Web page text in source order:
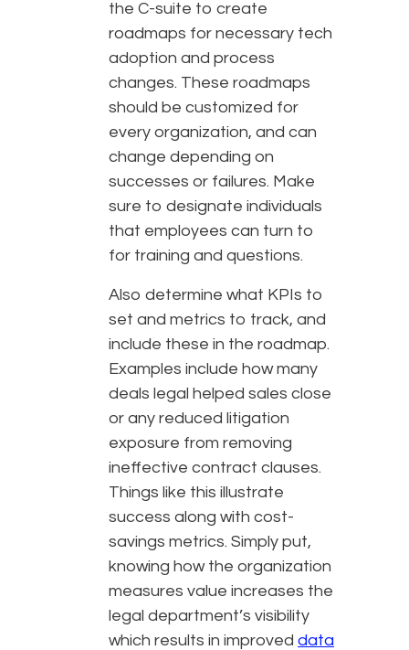
the C-suite to create
roadmaps for necessary tech
adoption and process
changes. These roadmaps
should be customized for
every organization, and can
change depending on
successes or failures. Make
sure to designate individuals
that employees can turn to
for training and questions.
Also determine what KPIs to
set and metrics to track, and
include these in the roadmap.
Examples include how many
deals legal helped sales close
or any reduced litigation
exposure from removing
ineffective contract clauses.
Things like this illustrate
success along with cost-
savings metrics. Simply put,
knowing how the organization
measures value increases the
legal department’s visibility
which results in improved data